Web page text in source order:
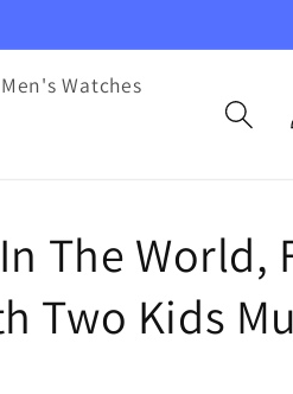
Men's Watches
The World,
Two Kids